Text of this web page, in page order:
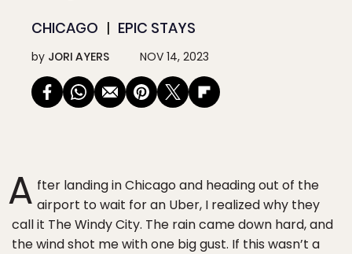
CHICAGO EPIC STAYS
by JORI AYERS NOV 14, 2023
A fter landing in Chicago and heading out of the
airport to wait for an Uber, I realized why they
call it The Windy City. The rain came down hard, and
the wind shot me with one big gust. If this wasn’t a